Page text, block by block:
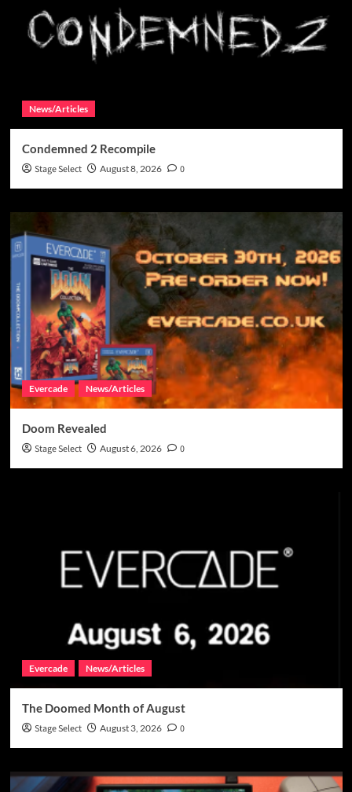
News/Articles
Condemned 2 Recompile
Stage Select August 8, 2026 0
Evercade News/Articles
Doom Revealed
Stage Select August 6, 2026 0
Evercade News/Articles
The Doomed Month of August
Stage Select August 3, 2026 0